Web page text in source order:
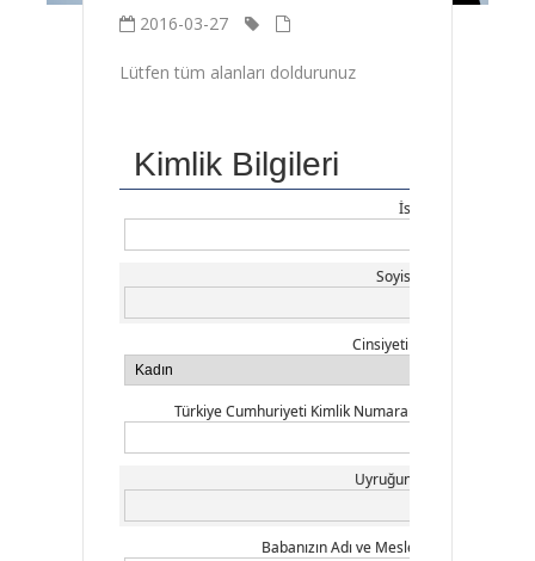
2016-03-27
Lütfen tüm alanları doldurunuz